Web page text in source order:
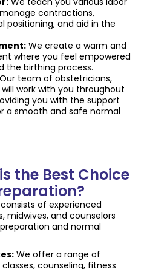
contractions,
and aid in the
We create a warm and
where you feel empowered
the birthing process.
Our team of obstetricians,
work with you throughout
you with the support
a smooth and safe normal
the Best Choice
of experienced
midwives, and counselors
and normal
We offer a range of
counseling, fitness